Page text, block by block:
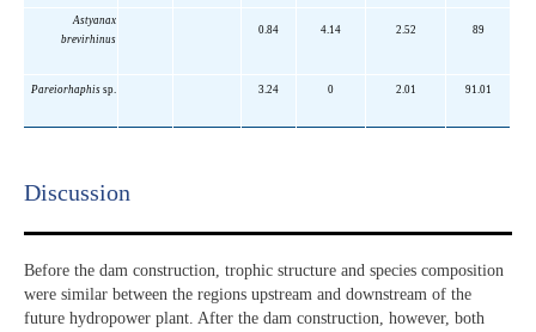
Astyanax
brevirhinus
0.84 4.14 2.52 89
Pareiorhaphissp. 3.24 0 2.01 91.01
Discussion​
Before the dam construction, trophic structure and species composition
were similar between the regions upstream and downstream of the
future hydropower plant. After the dam construction, however, both